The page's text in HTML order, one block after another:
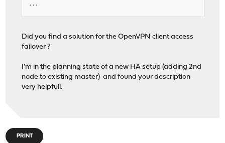
. . .
Did you find a solution for the OpenVPN client access
failover ?
I'm in the planning state of a new HA setup (adding 2nd
node to existing master) and found your description
very helpfull.
PRINT